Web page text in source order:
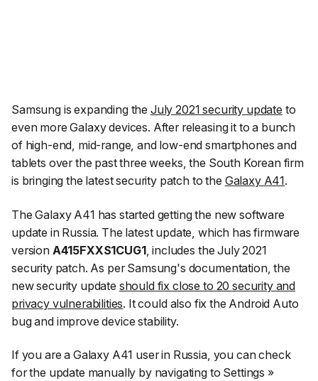
Samsung is expanding the July 2021 security update to
even more Galaxy devices. After releasing it to a bunch
of high-end, mid-range, and low-end smartphones and
tablets over the past three weeks, the South Korean firm
is bringing the latest security patch to the Galaxy A41.
The Galaxy A41 has started getting the new software
update in Russia. The latest update, which has firmware
version A415FXXS1CUG1, includes the July 2021
security patch. As per Samsung's documentation, the
new security update should fix close to 20 security and
privacy vulnerabilities. It could also fix the Android Auto
bug and improve device stability.
If you are a Galaxy A41 user in Russia, you can check
for the update manually by navigating to Settings »